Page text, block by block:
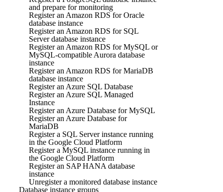
and prepare for monitoring
Register an Amazon RDS for Oracle
database instance
Register an Amazon RDS for SQL
Server database instance
Register an Amazon RDS for MySQL or
MySQL-compatible Aurora database
instance
Register an Amazon RDS for MariaDB
database instance
Register an Azure SQL Database
Register an Azure SQL Managed
Instance
Register an Azure Database for MySQL
Register an Azure Database for
MariaDB
Register a SQL Server instance running
in the Google Cloud Platform
Register a MySQL instance running in
the Google Cloud Platform
Register an SAP HANA database
instance
Unregister a monitored database instance
Database instance groups